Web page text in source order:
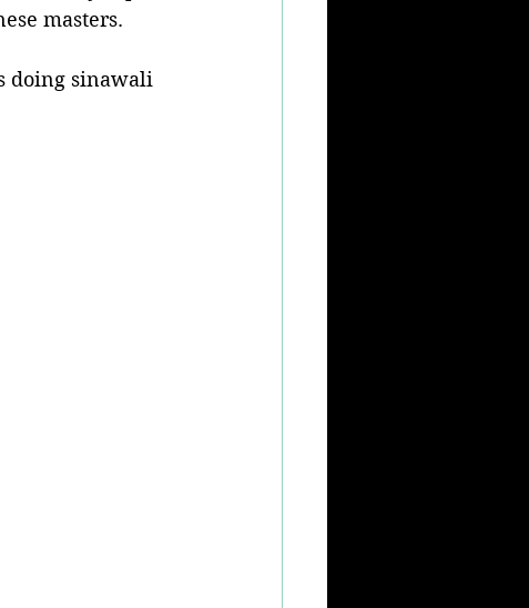
masters.
doing sinawali